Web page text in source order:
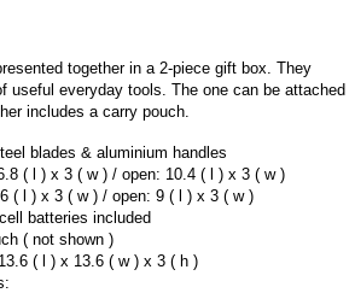
together in a 2-piece gift box. They
useful everyday tools. The one can be attached
includes a carry pouch.
blades & aluminium handles
( l ) x 3 ( w ) / open: 10.4 ( l ) x 3 ( w )
( l ) x 3 ( w ) / open: 9 ( l ) x 3 ( w )
batteries included
( not shown )
( l ) x 13.6 ( w ) x 3 ( h )